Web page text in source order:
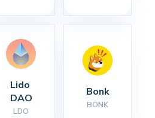
Lido
DAO
LDO
Bonk
BONK